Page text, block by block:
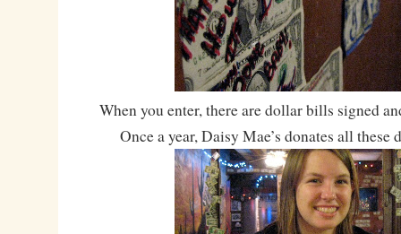
When you enter, there are dollar bills signed
Once a year, Daisy Mae’s donates all these